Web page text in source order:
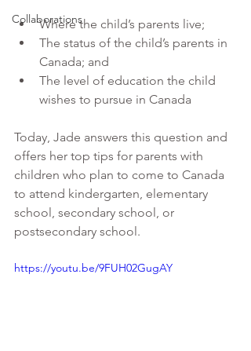
Collaborations
Where the child’s parents live;
The status of the child’s parents in
Canada; and
The level of education the child
wishes to pursue in Canada
Today, Jade answers this question and
offers her top tips for parents with
children who plan to come to Canada
to attend kindergarten, elementary
school, secondary school, or
postsecondary school.
https://youtu.be/9FUH02GugAY